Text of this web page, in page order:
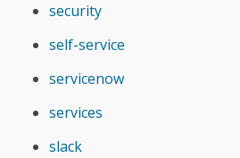
security
self-service
servicenow
services
slack